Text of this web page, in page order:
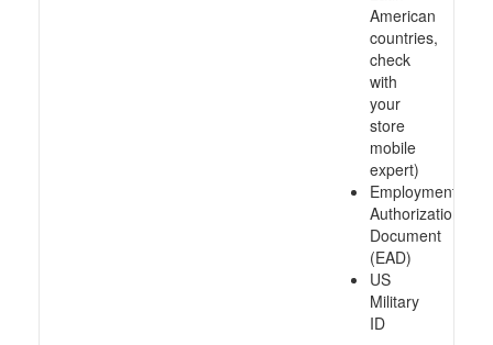
American
countries,
check
with
your
store
mobile
expert)
Employment
Authorization
Document
(EAD)
US
Military
ID